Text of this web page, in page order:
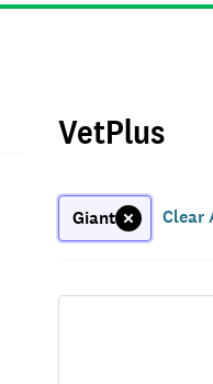
VetPlus
Giant Clear